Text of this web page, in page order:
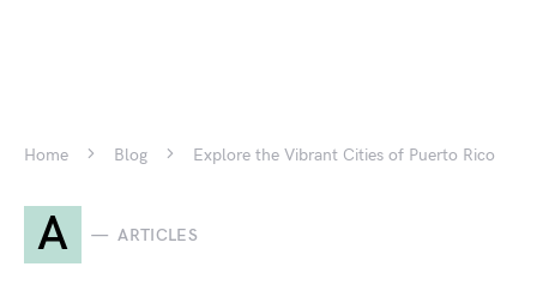
Home Blog Explore the Vibrant Cities of Puerto Rico
A ARTICLES